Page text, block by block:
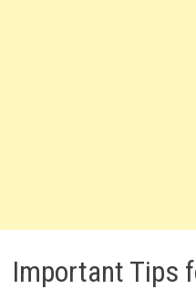
Important Tips